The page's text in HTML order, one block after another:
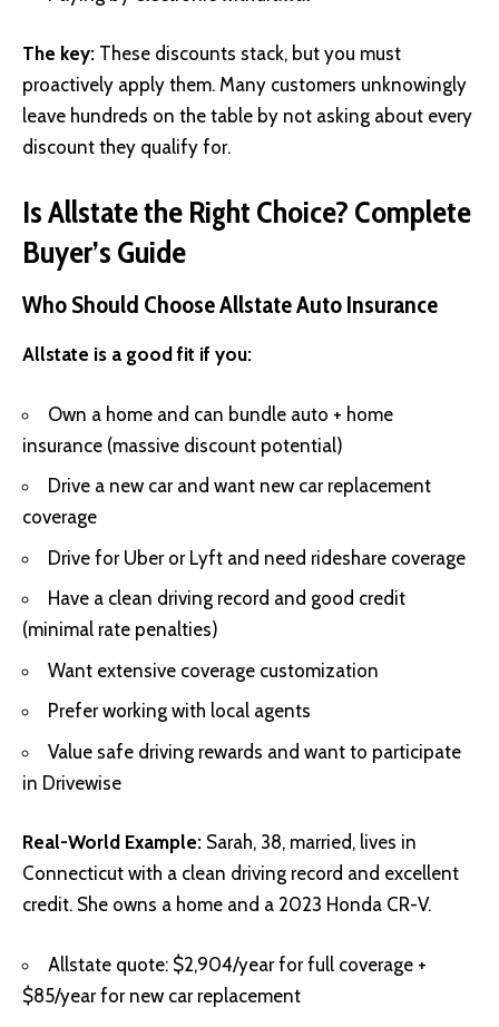
The key: These discounts stack, but you must
proactively apply them. Many customers unknowingly
leave hundreds on the table by not asking about every
discount they qualify for.
Is Allstate the Right Choice? Complete
Buyer’s Guide
Who Should Choose Allstate Auto Insurance
Allstate is a good fit if you:
Own a home and can bundle auto + home
insurance (massive discount potential)
Drive a new car and want new car replacement
coverage
Drive for Uber or Lyft and need rideshare coverage
Have a clean driving record and good credit
(minimal rate penalties)
Want extensive coverage customization
Prefer working with local agents
Value safe driving rewards and want to participate
in Drivewise
Real-World Example: Sarah, 38, married, lives in
Connecticut with a clean driving record and excellent
credit. She owns a home and a 2023 Honda CR-V.
Allstate quote: $2,904/year for full coverage +
$85/year for new car replacement